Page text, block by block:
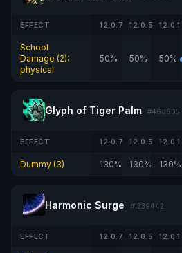
EFFECT 12.0.7 12.0.5 12.0.1
School
Damage (2):
physical
50% 50% 50%
Glyph of Tiger Palm #468605
EFFECT 12.0.7 12.0.5 12.0.1
Dummy (3) 130% 130% 130%
Harmonic Surge #1239442
EFFECT 12.0.7 12.0.5 12.0.1